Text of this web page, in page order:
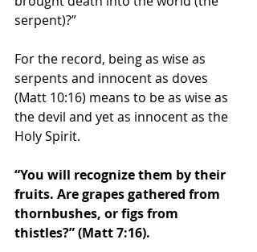
serpent)?”
For the record, being as wise as
serpents and innocent as doves
(Matt 10:16) means to be as wise as
the devil and yet as innocent as the
Holy Spirit.
“You will recognize them by their
fruits. Are grapes gathered from
thornbushes, or figs from
thistles?” (Matt 7:16).